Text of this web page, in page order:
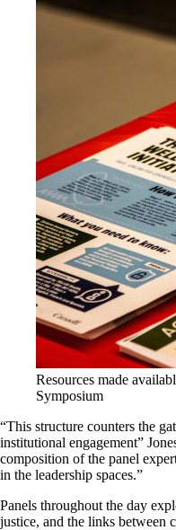
Resources made
Symposium
“This structure counters the
institutional engagement”
composition of the panel
in the leadership spaces.”
Panels throughout the day
justice, and the links between